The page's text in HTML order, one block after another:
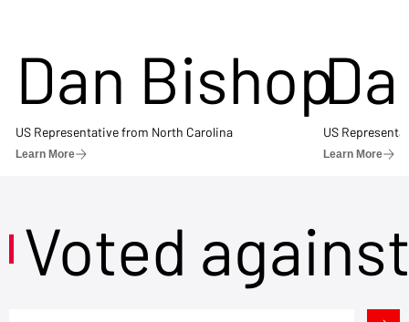
Dan Bishop
US Representative from North Carolina
Learn More
US
Learn More
Voted